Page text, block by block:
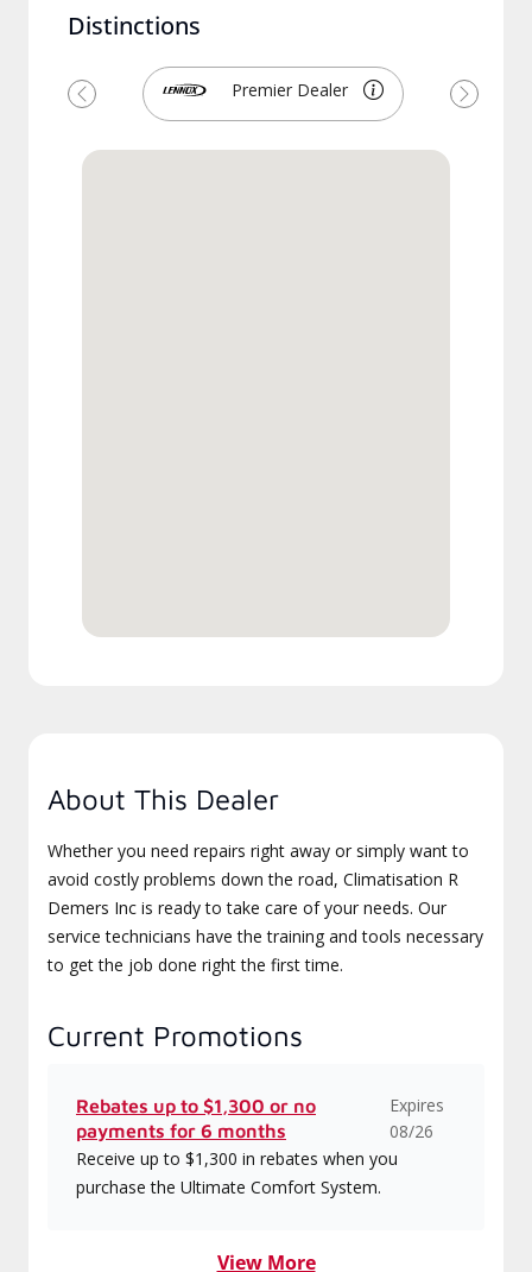
Distinctions
Premier Dealer
Previous Next
About This Dealer
Whether you need repairs right away or simply want to
avoid costly problems down the road, Climatisation R
Demers Inc is ready to take care of your needs. Our
service technicians have the training and tools necessary
to get the job done right the first time.
Current Promotions
Rebates up to $1,300 or no
payments for 6 months
Expires
08/26
Receive up to $1,300 in rebates when you
purchase the Ultimate Comfort System.
View More